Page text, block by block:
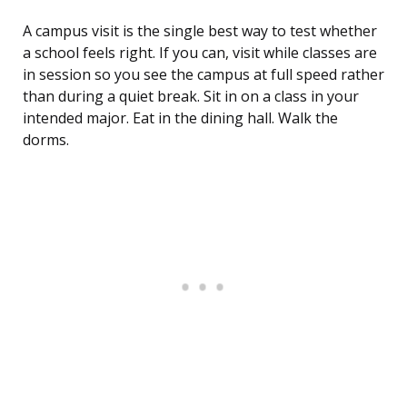
A campus visit is the single best way to test whether
a school feels right. If you can, visit while classes are
in session so you see the campus at full speed rather
than during a quiet break. Sit in on a class in your
intended major. Eat in the dining hall. Walk the
dorms.